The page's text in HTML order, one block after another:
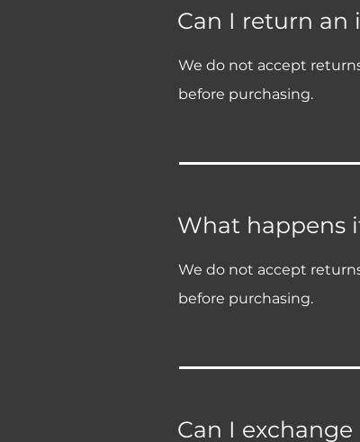
Can I return
We do not accept
before purchasing.
What happens
We do not accept
before purchasing.
Can I